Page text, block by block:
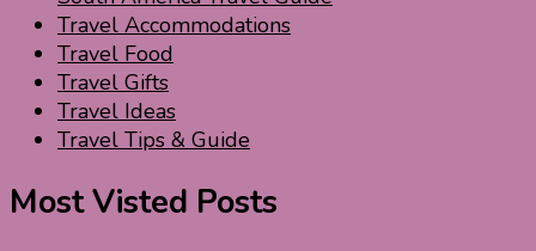
Travel Accommodations
Travel Food
Travel Gifts
Travel Ideas
Travel Tips & Guide
Most Visted Posts